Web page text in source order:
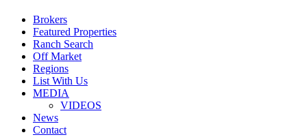
Brokers
Featured Properties
Ranch Search
Off Market
Regions
List With Us
MEDIA
VIDEOS
News
Contact